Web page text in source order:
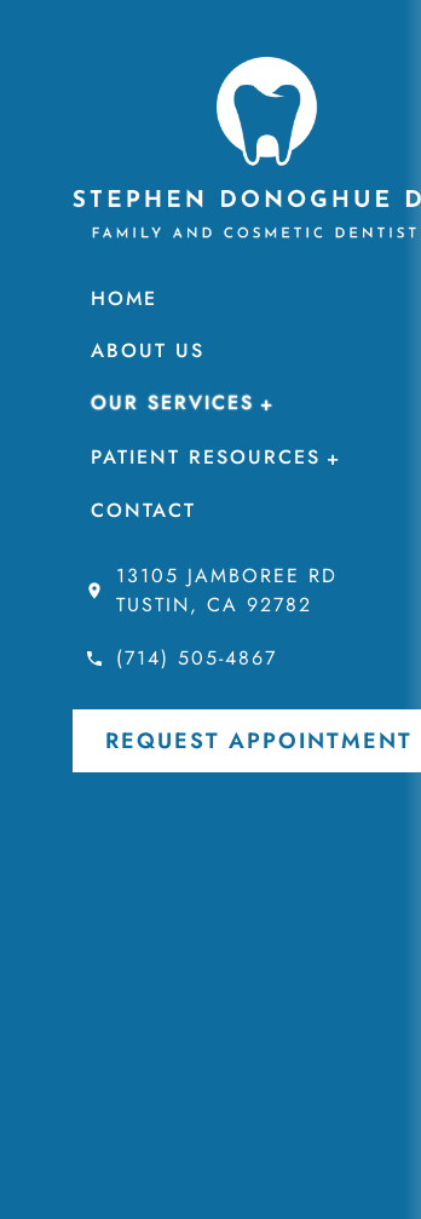
HOME
ABOUT US
OUR SERVICES
PATIENT RESOURCES
CONTACT
13105 JAMBOREE RD
TUSTIN, CA 92782
(714) 505-4867
REQUEST APPOINTMENT